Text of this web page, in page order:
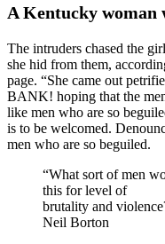
A Kentucky woman
The intruders chased the
she hid from them,
page. “She came out
BANK! hoping that the
like men who are so
is to be welcomed.
men who are so beguiled.
“What sort of men
this for level of
brutality and
Neil Borton